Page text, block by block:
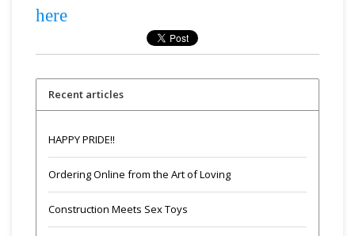
here
Recent articles
HAPPY PRIDE!!
Ordering Online from the Art of Loving
Construction Meets Sex Toys